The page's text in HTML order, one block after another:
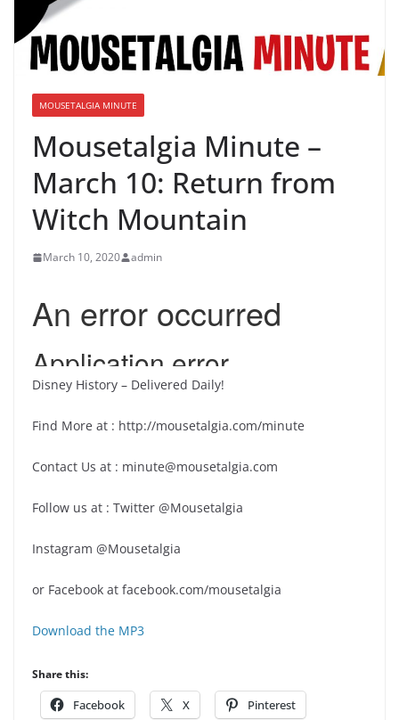
MOUSETALGIA MINUTE
Mousetalgia Minute –
March 10: Return from
Witch Mountain
March 10, 2020 admin
Disney History – Delivered Daily!
Find More at : http://mousetalgia.com/minute
Contact Us at : minute@mousetalgia.com
Follow us at : Twitter @Mousetalgia
Instagram @Mousetalgia
or Facebook at facebook.com/mousetalgia
Download the MP3
Share this:
Facebook X Pinterest